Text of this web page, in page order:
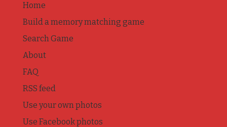
Home
Build a memory matching game
Search Game
About
FAQ
RSS feed
Use your own photos
Use Facebook photos